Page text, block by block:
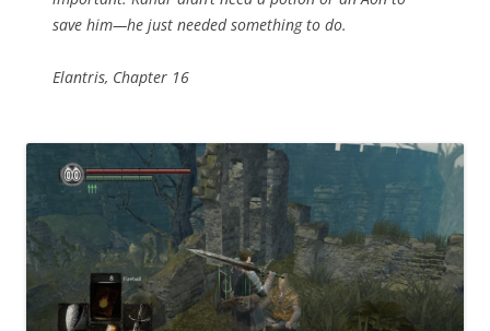
save him—he just needed something to do.
Elantris, Chapter 16